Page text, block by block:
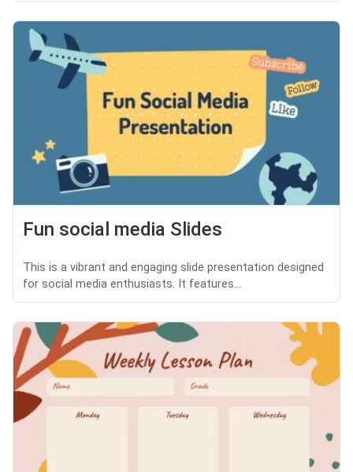
Fun social media Slides
This is a vibrant and engaging slide presentation designed
for social media enthusiasts. It features...